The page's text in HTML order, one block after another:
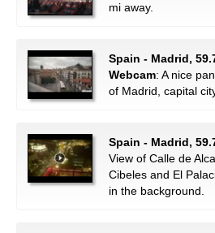
mi away.
Spain - Madrid,
Webcam: A nice
of Madrid, capital
Spain - Madrid,
View of Calle de
Cibeles and El
in the background.